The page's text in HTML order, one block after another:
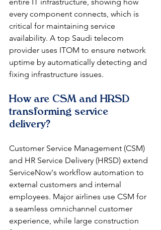
every component connects, which is
critical for maintaining service
availability. A top Saudi telecom
provider uses ITOM to ensure network
uptime by automatically detecting and
fixing infrastructure issues.
How are CSM and HRSD
transforming service
delivery?
Customer Service Management (CSM)
and HR Service Delivery (HRSD) extend
ServiceNow's workflow automation to
external customers and internal
employees. Major airlines use CSM for
a seamless omnichannel customer
experience, while large construction